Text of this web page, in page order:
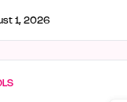
1, 2026